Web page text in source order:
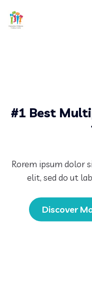
#1 Best
Rorem ipsum dolor
elit, sed do ut
Discover